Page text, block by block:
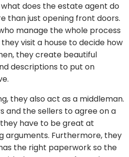
does the estate agent do
than just opening front doors.
manage the whole process
visit a house to decide how
they create beautiful
descriptions to put on
they also act as a middleman.
and the sellers to agree on a
have to be great at
arguments. Furthermore, they
the right paperwork so the